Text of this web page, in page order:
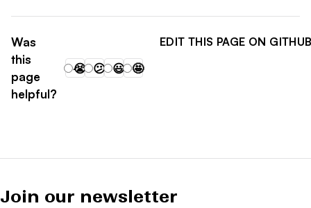
EDIT THIS PAGE ON
Was
this
page
helpful?
😭 😕 😃 🤩
Join our newsletter